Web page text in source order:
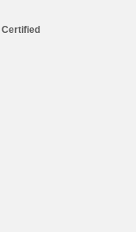
Certified